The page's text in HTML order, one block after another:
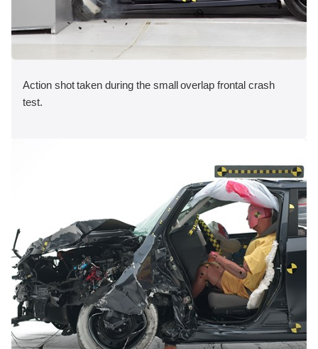
Action shot taken during the small overlap frontal crash
test.